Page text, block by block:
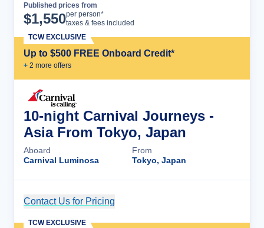
Published prices from
$1,550per person*
taxes & fees included
Up to $500 FREE Onboard Credit*
+ 2 more offers
TCW EXCLUSIVE
10-night Carnival Journeys -
Asia From Tokyo, Japan
Aboard
Carnival Luminosa
From
Tokyo, Japan
Contact Us for Pricing
TCW EXCLUSIVE